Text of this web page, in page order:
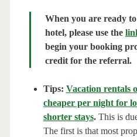
When you are ready
hotel, please use the
begin your booking
credit for the referral.
Tips: Vacation rentals
cheaper per night for
shorter stays.This is
The first is that most